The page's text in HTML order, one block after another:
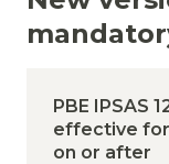
PBE IPSAS
effective
on or after